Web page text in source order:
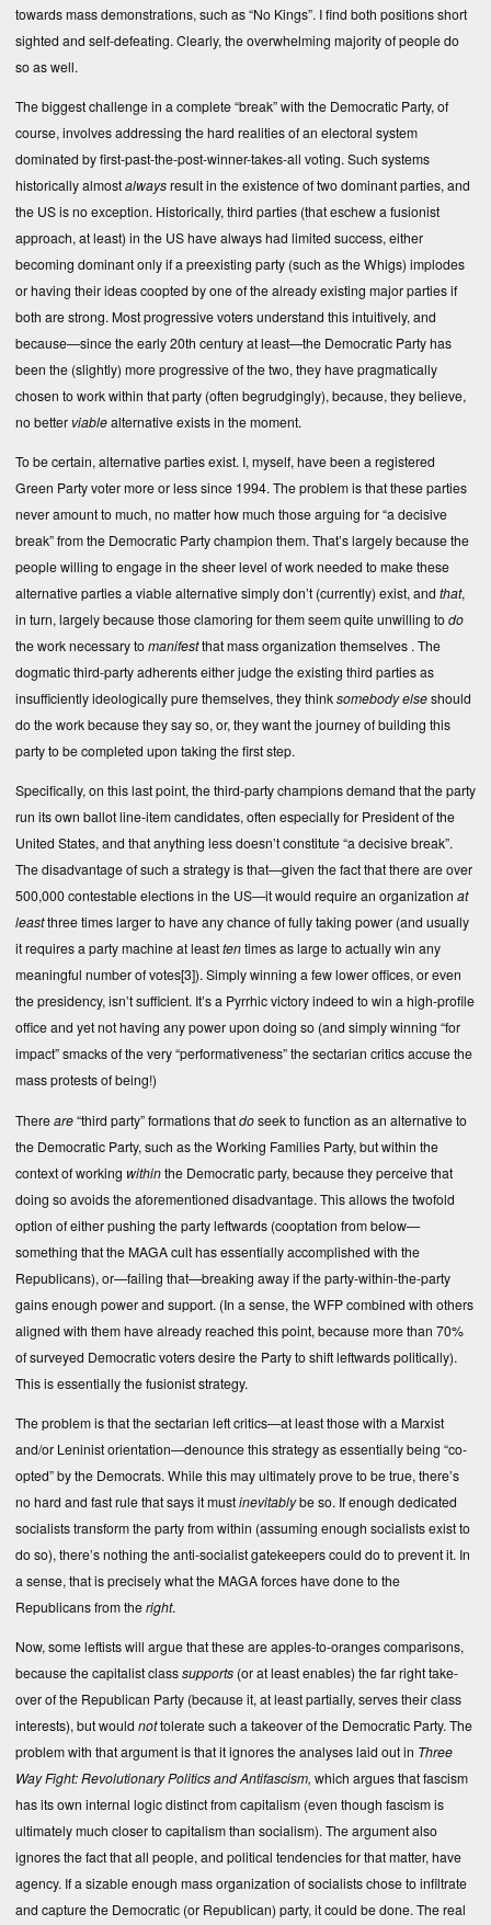
towards mass demonstrations, such as “No Kings”. I find both positions short
sighted and self-defeating. Clearly, the overwhelming majority of people do
so as well.
The biggest challenge in a complete “break” with the Democratic Party, of
course, involves addressing the hard realities of an electoral system
dominated by first-past-the-post-winner-takes-all voting. Such systems
historically almostalwaysresult in the existence of two dominant parties, and
the US is no exception. Historically, third parties (that eschew a fusionist
approach, at least) in the US have always had limited success, either
becoming dominant only if a preexisting party (such as the Whigs) implodes
or having their ideas coopted by one of the already existing major parties if
both are strong. Most progressive voters understand this intuitively, and
because—since the early 20th century at least—the Democratic Party has
been the (slightly) more progressive of the two, they have pragmatically
chosen to work within that party (often begrudgingly), because, they believe,
no better viablealternative exists in the moment.
To be certain, alternative parties exist. I, myself, have been a registered
Green Party voter more or less since 1994. The problem is that these parties
never amount to much, no matter how much those arguing for “a decisive
break” from the Democratic Party champion them. That’s largely because the
people willing to engage in the sheer level of work needed to make these
alternative parties a viable alternative simply don’t (currently) exist, and that,
in turn, largely because those clamoring for them seem quite unwilling todo
the work necessary tomanifestthat mass organization themselves . The
dogmatic third-party adherents either judge the existing third parties as
insufficiently ideologically pure themselves, they thinksomebody elseshould
do the work because they say so, or, they want the journey of building this
party to be completed upon taking the first step.
Specifically, on this last point, the third-party champions demand that the party
run its own ballot line-item candidates, often especially for President of the
United States, and that anything less doesn’t constitute “a decisive break”.
The disadvantage of such a strategy is that—given the fact that there are over
500,000 contestable elections in the US—it would require an organization at
leastthree times larger to have any chance of fully taking power (and usually
it requires a party machine at leasttentimes as large to actually win any
meaningful number of votes[3]). Simply winning a few lower offices, or even
the presidency, isn’t sufficient. It’s a Pyrrhic victory indeed to win a high-profile
office and yet not having any power upon doing so (and simply winning “for
impact” smacks of the very “performativeness” the sectarian critics accuse the
mass protests of being!)
Thereare“third party” formations thatdoseek to function as an alternative to
the Democratic Party, such as the Working Families Party, but within the
context of working withinthe Democratic party, because they perceive that
doing so avoids the aforementioned disadvantage. This allows the twofold
option of either pushing the party leftwards (cooptation from below—
something that the MAGA cult has essentially accomplished with the
Republicans), or—failing that—breaking away if the party-within-the-party
gains enough power and support. (In a sense, the WFP combined with others
aligned with them have already reached this point, because more than 70%
of surveyed Democratic voters desire the Party to shift leftwards politically).
This is essentially the fusionist strategy.
The problem is that the sectarian left critics—at least those with a Marxist
and/or Leninist orientation—denounce this strategy as essentially being “co-
opted” by the Democrats. While this may ultimately prove to be true, there’s
no hard and fast rule that says it mustinevitablybe so. If enough dedicated
socialists transform the party from within (assuming enough socialists exist to
do so), there’s nothing the anti-socialist gatekeepers could do to prevent it. In
a sense, that is precisely what the MAGA forces have done to the
Republicans from theright.
Now, some leftists will argue that these are apples-to-oranges comparisons,
because the capitalist classsupports (or at least enables) the far right take-
over of the Republican Party (because it, at least partially, serves their class
interests), but would nottolerate such a takeover of the Democratic Party. The
problem with that argument is that it ignores the analyses laid out in Three
Way Fight: Revolutionary Politics and Antifascism, which argues that fascism
has its own internal logic distinct from capitalism (even though fascism is
ultimately much closer to capitalism than socialism). The argument also
ignores the fact that all people, and political tendencies for that matter, have
agency. If a sizable enough mass organization of socialists chose to infiltrate
and capture the Democratic (or Republican) party, it could be done. The real